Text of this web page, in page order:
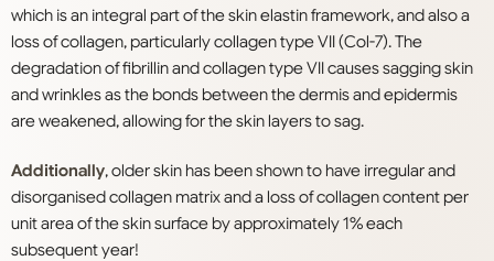
which is an integral part of the skin elastin framework, and also a
loss of collagen, particularly collagen type VII (Col-7). The
degradation of fibrillin and collagen type VII causes sagging skin
and wrinkles as the bonds between the dermis and epidermis
are weakened, allowing for the skin layers to sag.
Additionally, older skin has been shown to have irregular and
disorganised collagen matrix and a loss of collagen content per
unit area of the skin surface by approximately 1% each
subsequent year!